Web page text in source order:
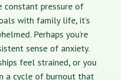
constant pressure of
with family life, it’s
Perhaps you’re
sense of anxiety.
feel strained, or you
a cycle of burnout that